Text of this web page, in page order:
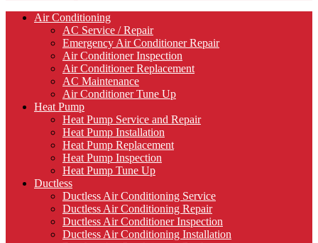
Air Conditioning
AC Service / Repair
Emergency Air Conditioner Repair
Air Conditioner Inspection
Air Conditioner Replacement
AC Maintenance
Air Conditioner Tune Up
Heat Pump
Heat Pump Service and Repair
Heat Pump Installation
Heat Pump Replacement
Heat Pump Inspection
Heat Pump Tune Up
Ductless
Ductless Air Conditioning Service
Ductless Air Conditioning Repair
Ductless Air Conditioner Inspection
Ductless Air Conditioning Installation